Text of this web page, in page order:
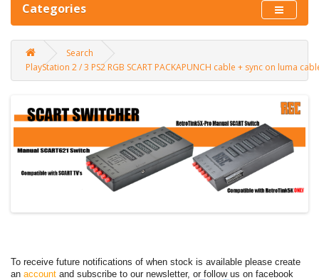
Categories
Search
PlayStation 2 / 3 PS2 RGB SCART PACKAPUNCH cable + sync on luma
To receive future notifications of when stock is available please create
an account and subscribe to our newsletter, or follow us on facebook